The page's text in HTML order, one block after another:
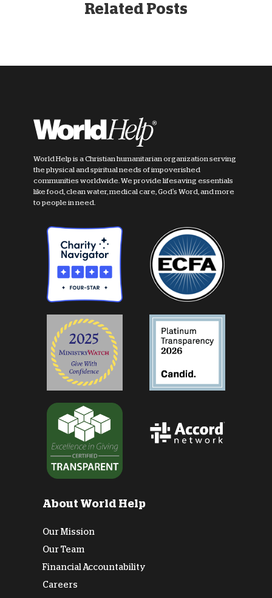
Related Posts
World Help is a Christian humanitarian organization serving
the physical and spiritual needs of impoverished
communities worldwide. We provide lifesaving essentials
like food, clean water, medical care, God's Word, and more
to people in need.
About World Help
Our Mission
Our Team
Financial Accountability
Careers